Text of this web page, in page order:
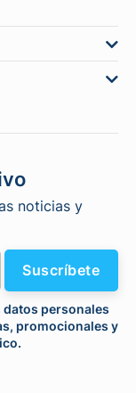
noticias y
datos personales
promocionales y
Suscríbete